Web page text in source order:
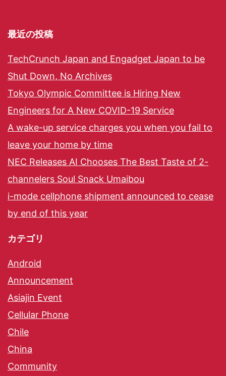
最近の投稿
TechCrunch Japan and Engadget Japan to be
Shut Down, No Archives
Tokyo Olympic Committee is Hiring New
Engineers for A New COVID-19 Service
A wake-up service charges you when you fail to
leave your home by time
NEC Releases AI Chooses The Best Taste of 2-
channelers Soul Snack Umaibou
i-mode cellphone shipment announced to cease
by end of this year
カテゴリ
Android
Announcement
Asiajin Event
Cellular Phone
Chile
China
Community